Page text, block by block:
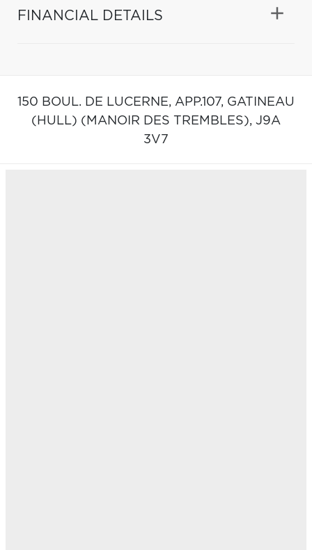
FINANCIAL DETAILS
150 BOUL. DE LUCERNE, APP.107, GATINEAU
(HULL) (MANOIR DES TREMBLES), J9A
3V7